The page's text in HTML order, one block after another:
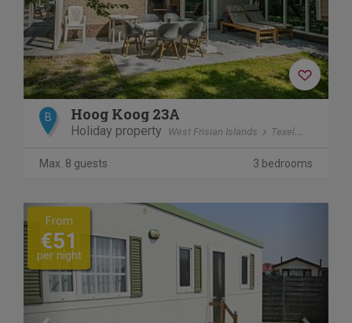
B Hoog Koog 23A
Holiday property West Frisian Islands Texel
Max. 8 guests 3 bedrooms
Previous
From
€51
per night